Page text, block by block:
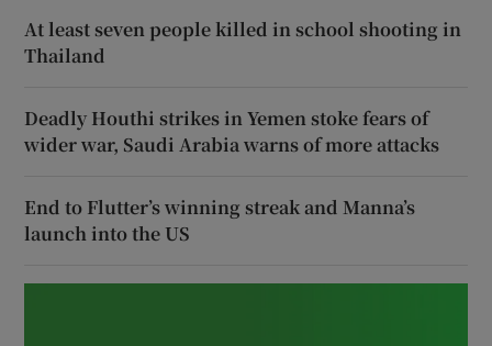
At least seven people killed in school shooting in
Thailand
Deadly Houthi strikes in Yemen stoke fears of
wider war, Saudi Arabia warns of more attacks
End to Flutter’s winning streak and Manna’s
launch into the US